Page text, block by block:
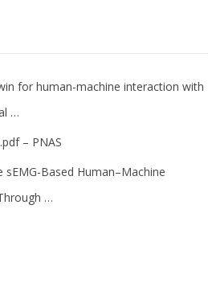
for human-machine interaction with
…
– PNAS
sEMG-Based Human–Machine
…